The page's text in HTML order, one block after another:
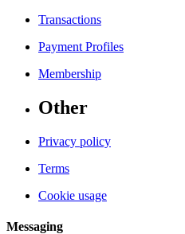
Transactions
Payment Profiles
Membership
Other
Privacy policy
Terms
Cookie usage
Messaging